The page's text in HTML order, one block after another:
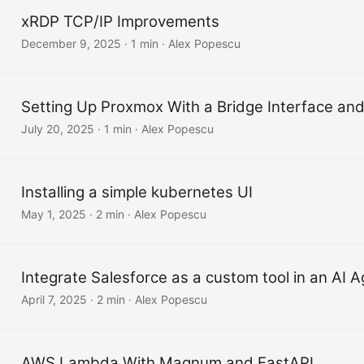
xRDP TCP/IP Improvements
December 9, 2025 · 1 min · Alex Popescu
Setting Up Proxmox With a Bridge Interface
July 20, 2025 · 1 min · Alex Popescu
Installing a simple kubernetes UI
May 1, 2025 · 2 min · Alex Popescu
Integrate Salesforce as a custom tool in an AI
April 7, 2025 · 2 min · Alex Popescu